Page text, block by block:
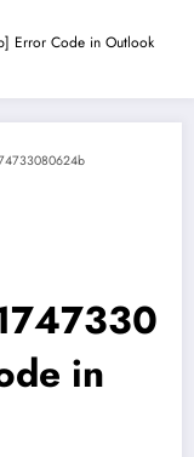
Error Code in Outlook
in